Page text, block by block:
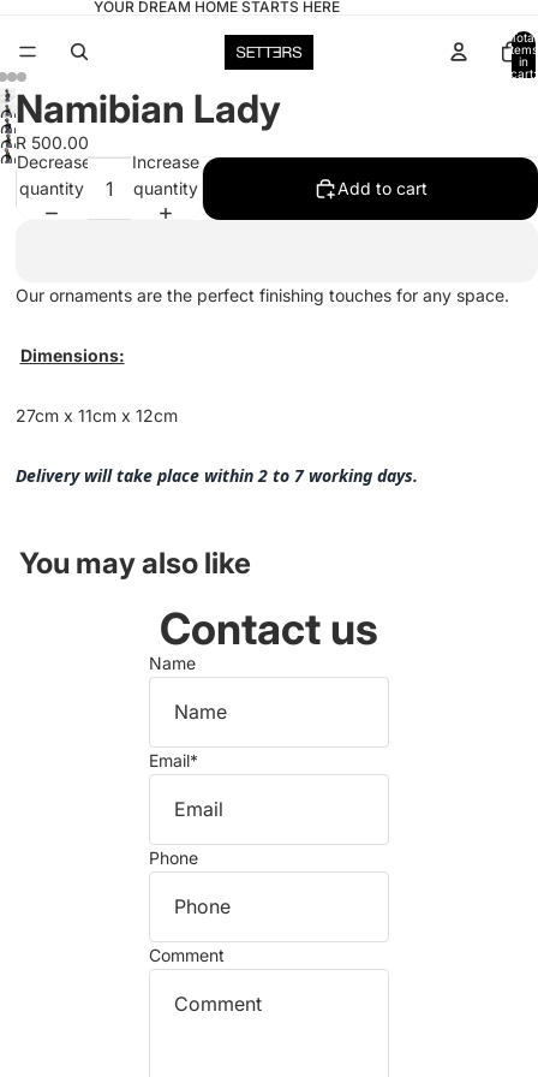
YOUR DREAM HOME STARTS HERE
Total
items
in
cart:
Open
image
in
full
screen
Open
image
full
Open
image
Open
image
Namibian Lady
R 500.00
Decrease
quantity
Increase
quantity
Add to cart
Our ornaments are the perfect finishing touches for any space.
Dimensions:
27cm x 11cm x 12cm
Delivery will take place within 2 to 7 working days.
You may also like
Contact us
Name
Email*
Phone
Comment